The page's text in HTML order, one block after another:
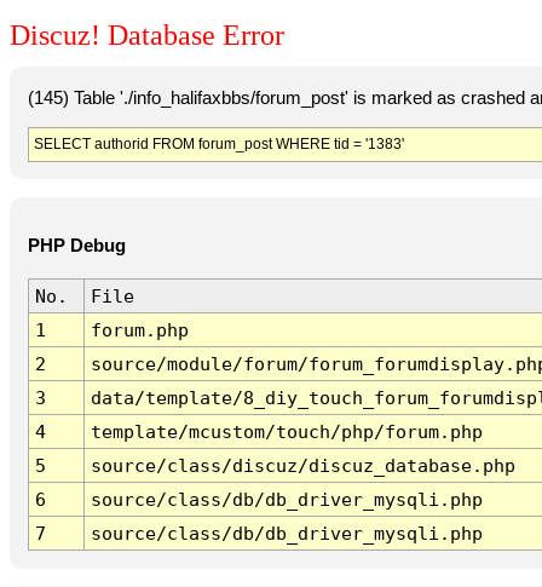
Discuz! Database Error
(145) Table './info_halifaxbbs/forum_post' is marked as crashed
SELECT authorid FROM forum_post WHERE tid = '1383'
PHP Debug
No.
File
1
forum.php
2
source/module/forum/
3
data/template/
4
template/mcustom/touch/php/forum.php
5
source/class/discuz/discuz_database.php
6
source/class/db/db_driver_mysqli.php
7
source/class/db/db_driver_mysqli.php